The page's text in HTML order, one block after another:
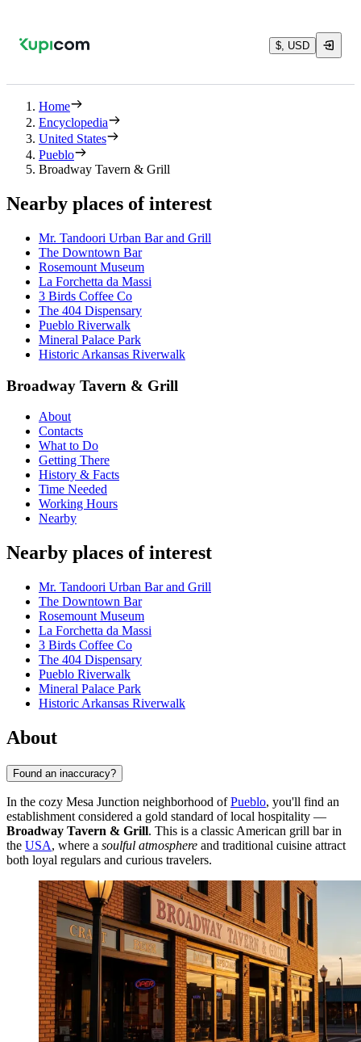
$, USD
Home
Encyclopedia
United States
Pueblo
Broadway Tavern & Grill
Nearby places of interest
Mr. Tandoori Urban Bar and Grill
The Downtown Bar
Rosemount Museum
La Forchetta da Massi
3 Birds Coffee Co
The 404 Dispensary
Pueblo Riverwalk
Mineral Palace Park
Historic Arkansas Riverwalk
Broadway Tavern & Grill
About
Contacts
What to Do
Getting There
History & Facts
Time Needed
Working Hours
Nearby
Nearby places of interest
Mr. Tandoori Urban Bar and Grill
The Downtown Bar
Rosemount Museum
La Forchetta da Massi
3 Birds Coffee Co
The 404 Dispensary
Pueblo Riverwalk
Mineral Palace Park
Historic Arkansas Riverwalk
About
Found an inaccuracy?
In the cozy Mesa Junction neighborhood ofPueblo, you'll find an
establishment considered a gold standard of local hospitality —
Broadway Tavern & Grill. This is a classic American grill bar in
the USA, where a soulful atmosphere and traditional cuisine attract
both loyal regulars and curious travelers.